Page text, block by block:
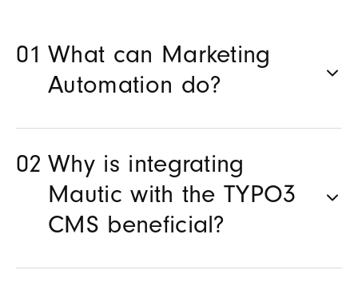
What can Marketing
Automation do?
Why is integrating
Mautic with the TYPO3
CMS beneficial?